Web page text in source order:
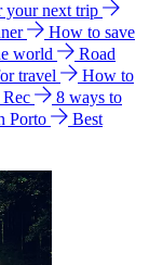
your next trip
How to save
world
Road
travel
How to
8 ways to
Porto
Best